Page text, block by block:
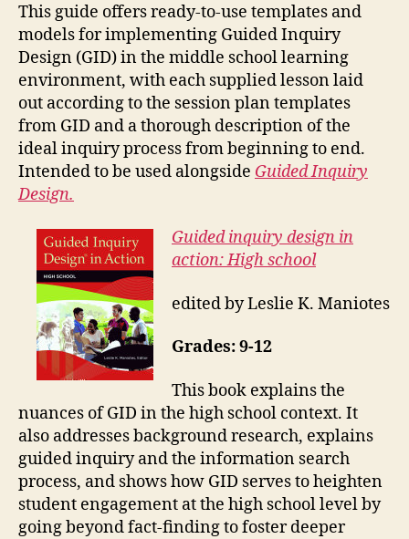
This guide offers ready-to-use templates and
models for implementing Guided Inquiry
Design (GID) in the middle school learning
environment, with each supplied lesson laid
out according to the session plan templates
from GID and a thorough description of the
ideal inquiry process from beginning to end.
Intended to be used alongside Guided Inquiry
Design.
Guided inquiry design in
action: High school
edited by Leslie K. Maniotes
Grades: 9-12
This book explains the
nuances of GID in the high school context. It
also addresses background research, explains
guided inquiry and the information search
process, and shows how GID serves to heighten
student engagement at the high school level by
going beyond fact-finding to foster deeper